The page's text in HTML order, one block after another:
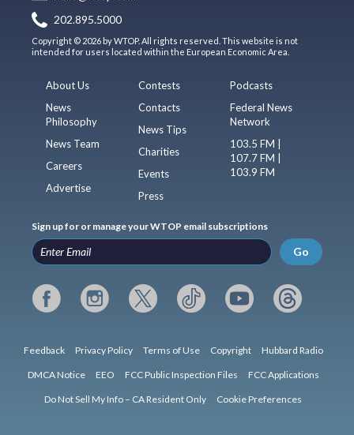
202.895.5000
Copyright © 2026 by WTOP. All rights reserved. This website is not
intended for users located within the European Economic Area.
About Us
News
Philosophy
News Team
Careers
Advertise
Contests
Contacts
News Tips
Charities
Events
Press
Podcasts
Federal News
Network
103.5 FM |
107.7 FM |
103.9 FM
Sign up for or manage your WTOP email subscriptions
Go
Feedback Privacy Policy Terms of Use Copyright Hubbard Radio
DMCA Notice EEO FCC Public Inspection Files FCC Applications
Do Not Sell My Info – CA Resident Only Cookie Preferences